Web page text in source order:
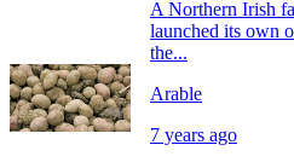
A Northern Irish
launched its own
the...
Arable
7 years ago